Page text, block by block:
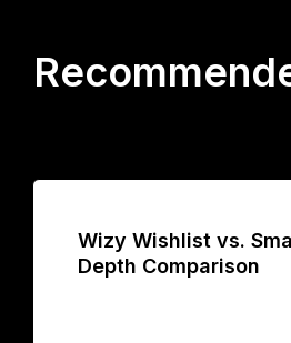
Wizy Wishlist vs.
Depth Comparison